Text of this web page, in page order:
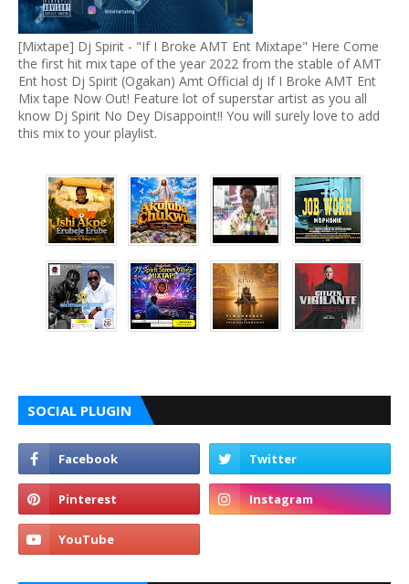
[Mixtape] Dj Spirit - "If I Broke AMT Ent Mixtape" Here Come
the first hit mix tape of the year 2022 from the stable of AMT
Ent host Dj Spirit (Ogakan) Amt Official dj If I Broke AMT Ent
Mix tape Now Out! Feature lot of superstar artist as you all
know Dj Spirit No Dey Disappoint!! You will surely love to add
this mix to your playlist.
SOCIAL PLUGIN